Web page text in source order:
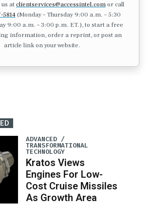
us atclientservices@accessintel.comor call
5814(Monday – Thursday 9:00 a.m. – 5:30
9:00 a.m. – 3:00 p.m. ET.), to start a free
information, order a reprint, or post an
article link on your website.
ADVANCED /
TRANSFORMATIONAL
TECHNOLOGY
Kratos Views
Engines For Low-
Cost Cruise Missiles
As Growth Area